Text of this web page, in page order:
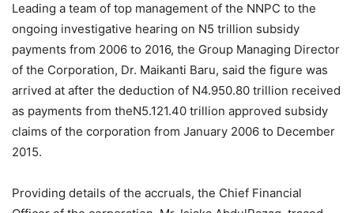
Leading a team of top management of the NNPC to the
ongoing investigative hearing on N5 trillion subsidy
payments from 2006 to 2016, the Group Managing Director
of the Corporation, Dr. Maikanti Baru, said the figure was
arrived at after the deduction of N4.950.80 trillion received
as payments from theN5.121.40 trillion approved subsidy
claims of the corporation from January 2006 to December
2015.
Providing details of the accruals, the Chief Financial